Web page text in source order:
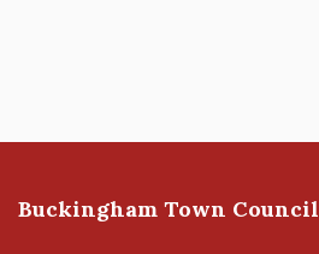
Buckingham Town Council